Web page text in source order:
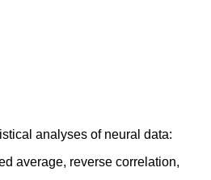
analyses of neural data:
average, reverse correlation,